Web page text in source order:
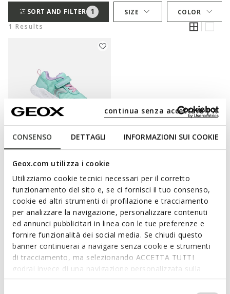
CONSENSO DETTAGLI INFORMAZIONI SUI COOKIE
Geox.com utilizza i cookie
Utilizziamo cookie tecnici necessari per il corretto
funzionamento del sito e, se ci fornisci il tuo consenso,
cookie ed altri strumenti di profilazione e tracciamento
per analizzare la navigazione, personalizzare contenuti
ed annunci pubblicitari in linea con le tue preferenze e
fornire funzionalità dei social media. Se chiudi questo
banner continuerai a navigare senza cookie e strumenti
di tracciamento, ma selezionando ACCETTA TUTTI
godrai invece di una navigazione personalizzata sulla
base dei tuoi gusti ed interessi. Selezionando
IMPOSTAZIONI potrai anche scegliere quali cookies ed
continua senza accettare | X
SORT AND FILTER 1 SIZE
COLOR
1 Results
ONLINE EXCLUSIVE
SPRINTYE BABY
€32,85
Price reduced from
to
PAMPER LITTLE FEET WITH SUPPORT AND A
SENSATION OF WELL-BEING